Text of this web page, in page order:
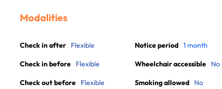
Modalities
Check in after Flexible
Check in before Flexible
Check out before Flexible
Notice period 1 month
Wheelchair accessible No
Smoking allowed No